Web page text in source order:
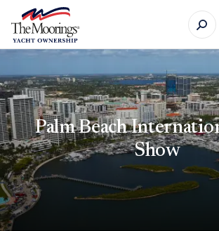
Palm Beach
Show